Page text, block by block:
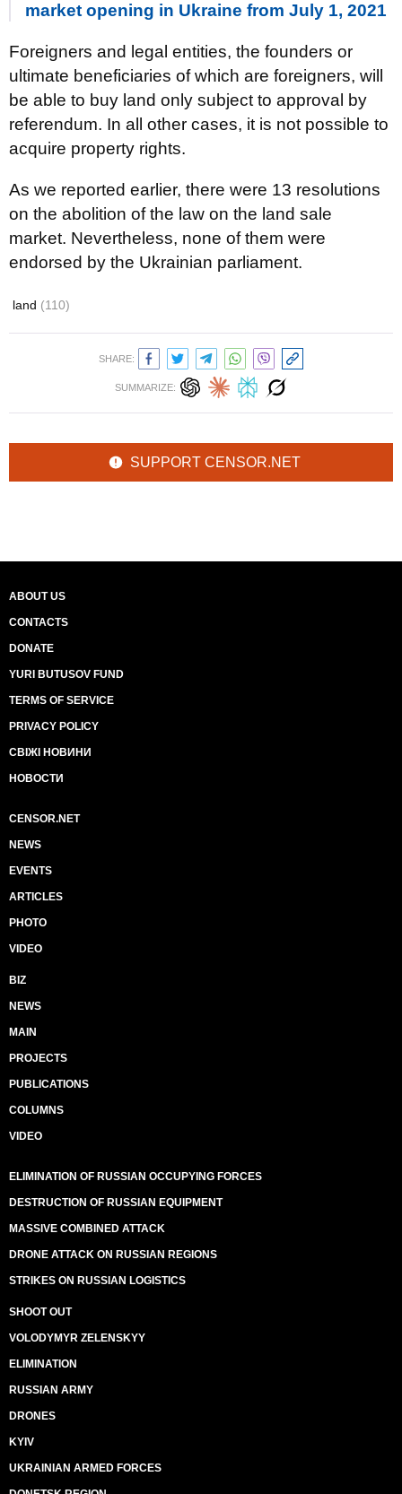
market opening in Ukraine from July 1, 2021
Foreigners and legal entities, the founders or
ultimate beneficiaries of which are foreigners, will
be able to buy land only subject to approval by
referendum. In all other cases, it is not possible to
acquire property rights.
As we reported earlier, there were 13 resolutions
on the abolition of the law on the land sale
market. Nevertheless, none of them were
endorsed by the Ukrainian parliament.
land (110)
SHARE:
SUMMARIZE:
SUPPORT CENSOR.NET
ABOUT US
CONTACTS
DONATE
YURI BUTUSOV FUND
TERMS OF SERVICE
PRIVACY POLICY
СВІЖІ НОВИНИ
НОВОСТИ
CENSOR.NET
NEWS
EVENTS
ARTICLES
PHOTO
VIDEO
BIZ
NEWS
MAIN
PROJECTS
PUBLICATIONS
COLUMNS
VIDEO
ELIMINATION OF RUSSIAN OCCUPYING FORCES
DESTRUCTION OF RUSSIAN EQUIPMENT
MASSIVE COMBINED ATTACK
DRONE ATTACK ON RUSSIAN REGIONS
STRIKES ON RUSSIAN LOGISTICS
SHOOT OUT
VOLODYMYR ZELENSKYY
ELIMINATION
RUSSIAN ARMY
DRONES
KYIV
UKRAINIAN ARMED FORCES